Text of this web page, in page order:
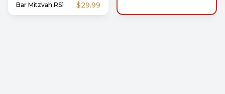
Bar Mitzvah RS1 $29.99